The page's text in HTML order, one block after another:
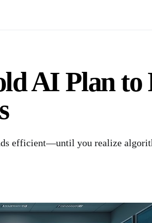
AI Plan to
efficient—until you realize